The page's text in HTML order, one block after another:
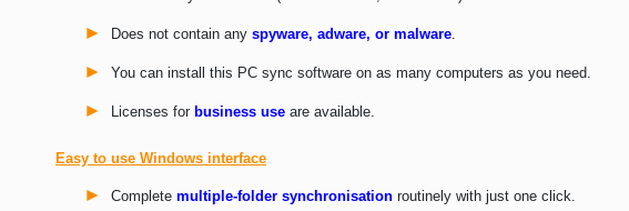
Does not contain any spyware, adware, or malware
You can install this PC sync software on as many computers as you need.
Licenses for business use are available.
Easy to use Windows interface
Completemultiple-folder synchronisation routinely with just one click.